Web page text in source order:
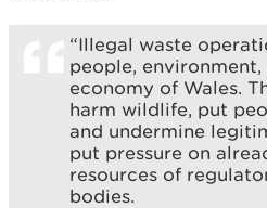
“Illegal waste
people,
economy of Wales.
harm wildlife, put
and undermine
put pressure on
resources of
bodies.